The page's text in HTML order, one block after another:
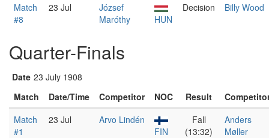
Match
#8
23 Jul
József
Maróthy
HUN
Decision Billy Wood
Quarter-Finals
Date 23 July 1908
Match
Date/Time Competitor NOC Result
Match
#1
23 Jul
Arvo Lindén
FIN
Fall
(13:32)
Anders
Møller